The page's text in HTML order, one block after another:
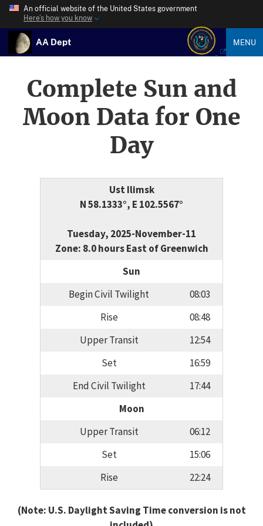
An official website of the United States government
Here’s how you know
AA Dept MENU
Complete Sun and
Moon Data for One
Day
Ust Ilimsk
N 58.1333°, E 102.5567°
Tuesday, 2025-November-11
Zone: 8.0 hours East of Greenwich
Sun
Begin Civil Twilight
08:03
Rise
08:48
Upper Transit
12:54
Set
16:59
End Civil Twilight
17:44
Moon
Upper Transit
06:12
Set
15:06
Rise
22:24
(Note: U.S. Daylight Saving Time conversion is not